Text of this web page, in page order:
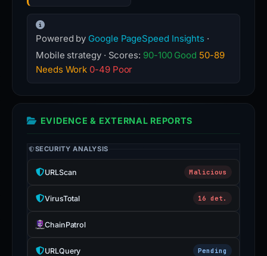
Powered by Google PageSpeed Insights ·
Mobile strategy · Scores: 90-100 Good 50-89
Needs Work 0-49 Poor
EVIDENCE & EXTERNAL REPORTS
SECURITY ANALYSIS
URLScan Malicious
VirusTotal 16 det.
ChainPatrol
URLQuery Pending